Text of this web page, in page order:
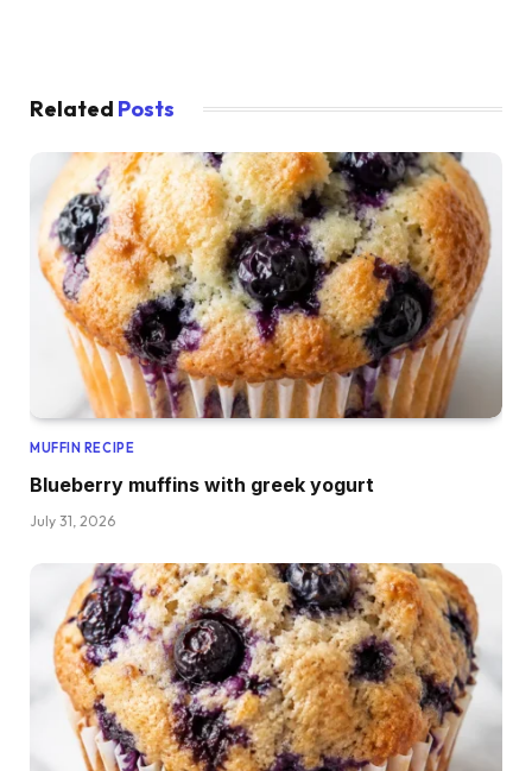
Related Posts
MUFFIN RECIPE
Blueberry muffins with greek yogurt
July 31, 2026